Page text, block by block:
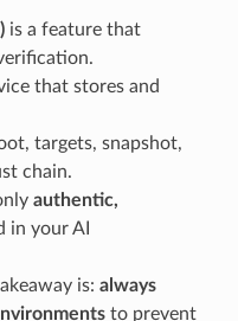
is a feature that
that stores and
targets, snapshot,
chain.
authentic,
in your AI
is: always
to prevent